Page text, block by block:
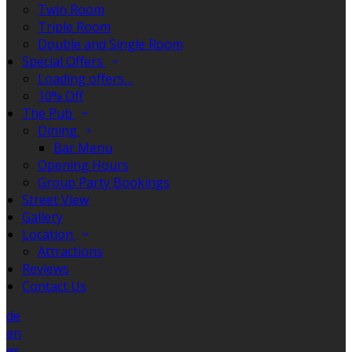
Twin Room
Triple Room
Double and Single Room
Special Offers
Loading offers…
10% Off
The Pub
Dining
Bar Menu
Opening Hours
Group Party Bookings
Street View
Gallery
Location
Attractions
Reviews
Contact Us
de
en